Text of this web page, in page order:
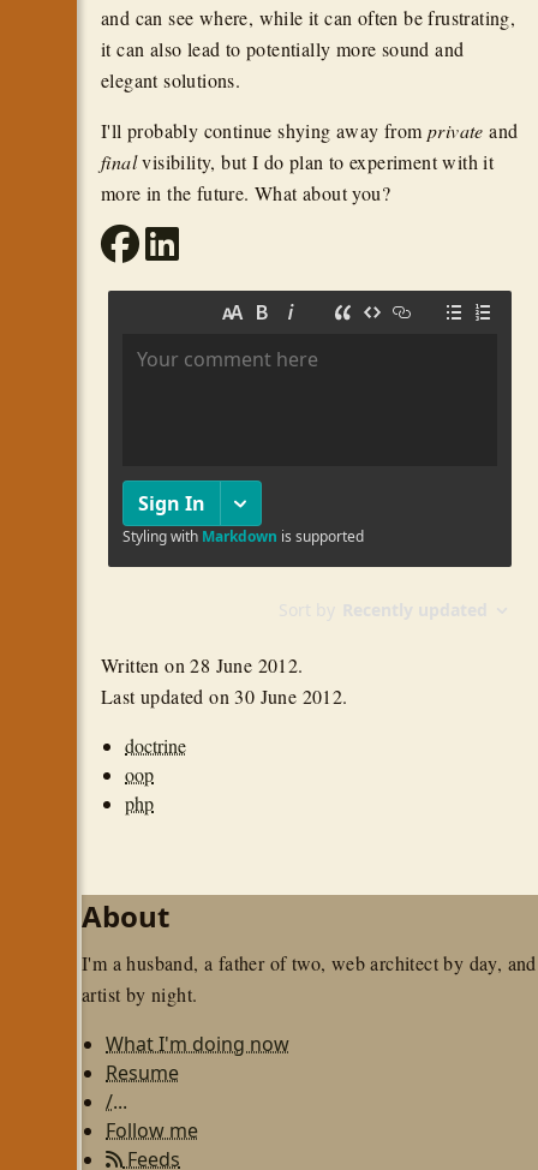
and can see where, while it can often be frustrating,
it can also lead to potentially more sound and
elegant solutions.
I'll probably continue shying away from private and
finalvisibility, but I do plan to experiment with it
more in the future. What about you?
Written on28 June 2012.
Last updated on 30 June 2012.
doctrine
oop
php
About
I'm a husband, a father of two, web architect by day, and
artist by night.
What I'm doing now
Resume
/...
Follow me
Feeds